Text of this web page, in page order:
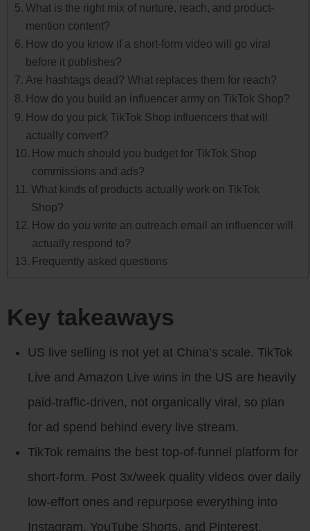
What is the right mix of nurture, reach, and product-
mention content?
How do you know if a short-form video will go viral
before it publishes?
Are hashtags dead? What replaces them for reach?
How do you build an influencer army on TikTok Shop?
How do you pick TikTok Shop influencers that will
actually convert?
How much should you budget for TikTok Shop
commissions and ads?
What kinds of products actually work on TikTok
Shop?
How do you write an outreach email an influencer will
actually respond to?
Frequently asked questions
Key takeaways
US live selling is not yet at China’s scale. TikTok
Live and Amazon Live wins in the US are heavily
paid-traffic-driven, not organically viral, so plan
for ad spend behind every live stream.
TikTok remains the best top-of-funnel platform for
short-form. Post 3x/week quality videos over daily
low-effort ones and repurpose everything into
Instagram, YouTube Shorts, and Pinterest.